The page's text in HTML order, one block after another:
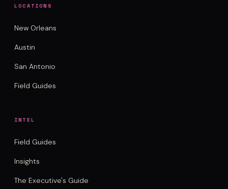
LOCATIONS
New Orleans
Austin
San Antonio
Field Guides
INTEL
Field Guides
Insights
The Executive's Guide